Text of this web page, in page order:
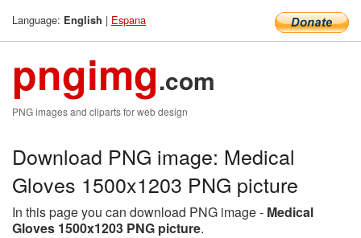
Language: English | Espana
pngimg.com
PNG images and cliparts for web design
Download PNG image: Medical
Gloves 1500x1203 PNG picture
In this page you can download PNG image - Medical
Gloves 1500x1203 PNG picture.